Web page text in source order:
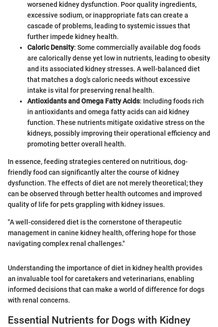
worsened kidney dysfunction. Poor quality ingredients,
excessive sodium, or inappropriate fats can create a
cascade of problems, leading to systemic issues that
further impede kidney health.
Caloric Density: Some commercially available dog foods
are calorically dense yet low in nutrients, leading to obesity
and its associated kidney stresses. A well-balanced diet
that matches a dog's caloric needs without excessive
intake is vital for preserving renal health.
Antioxidants and Omega Fatty Acids: Including foods rich
in antioxidants and omega fatty acids can aid kidney
function. These nutrients mitigate oxidative stress on the
kidneys, possibly improving their operational efficiency and
promoting better overall health.
In essence, feeding strategies centered on nutritious, dog-
friendly food can significantly alter the course of kidney
dysfunction. The effects of diet are not merely theoretical; they
can be observed through better health outcomes and improved
quality of life for pets grappling with kidney issues.
"A well-considered diet is the cornerstone of therapeutic
management in canine kidney health, offering hope for those
navigating complex renal challenges."
Understanding the importance of diet in kidney health provides
an invaluable tool for caretakers and veterinarians, enabling
informed decisions that can make a world of difference for dogs
with renal concerns.
Essential Nutrients for Dogs with Kidney